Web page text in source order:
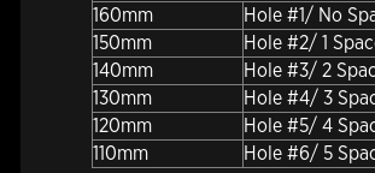
160mm
Hole #1/ No
150mm
Hole #2/ 1
140mm
Hole #3/ 2
130mm
Hole #4/ 3
120mm
Hole #5/ 4
110mm
Hole #6/ 5